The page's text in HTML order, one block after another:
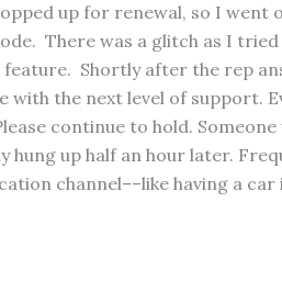
up for renewal, so I went
There was a glitch as I
feature. Shortly after the rep
with the next level of support.
continue to hold.
hung up half an hour later.
channel––like having a